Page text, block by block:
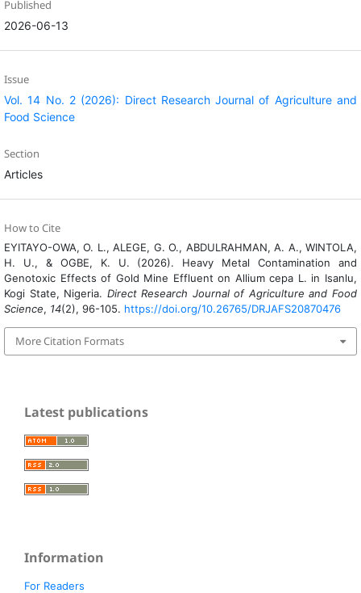
Published
2026-06-13
Issue
Vol. 14 No. 2 (2026): Direct Research Journal of Agriculture and
Food Science
Section
Articles
How to Cite
EYITAYO-OWA, O. L., ALEGE, G. O., ABDULRAHMAN, A. A., WINTOLA,
H. U., & OGBE, K. U. (2026). Heavy Metal Contamination and
Genotoxic Effects of Gold Mine Effluent on Allium cepa L. in Isanlu,
Kogi State, Nigeria. Direct Research Journal of Agriculture and Food
Science, 14(2), 96-105. https://doi.org/10.26765/DRJAFS20870476
More Citation Formats
Latest publications
Information
For Readers